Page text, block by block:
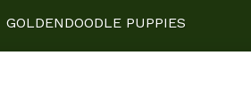
GOLDENDOODLE PUPPIES